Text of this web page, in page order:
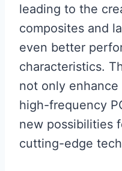
leading to the
composites and
even better
characteristics.
not only
high-frequency
new possibilities
cutting-edge